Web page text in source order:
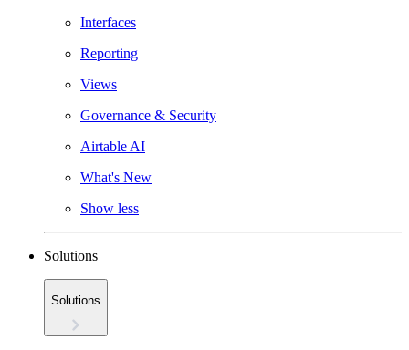
Interfaces
Reporting
Views
Governance & Security
Airtable AI
What's New
Show less
Solutions
Solutions